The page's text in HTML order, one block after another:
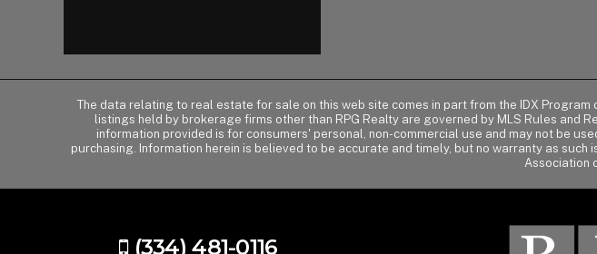
The data relating to real estate for sale on this web site comes in part from the IDX
listings held by brokerage firms other than RPG Realty are governed by MLS Rules and
information provided is for consumers' personal, non-commercial use and may not be
purchasing. Information herein is believed to be accurate and timely, but no warranty as
Association
(334) 481-0116